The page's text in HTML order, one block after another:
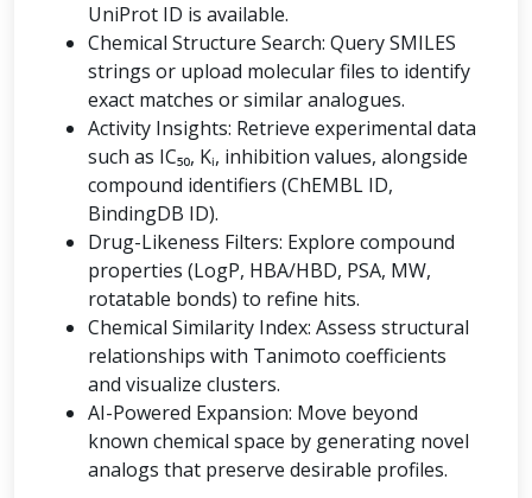
UniProt ID is available.
Chemical Structure Search: Query SMILES
strings or upload molecular files to identify
exact matches or similar analogues.
Activity Insights: Retrieve experimental data
such as IC₅₀, Kᵢ, inhibition values, alongside
compound identifiers (ChEMBL ID,
BindingDB ID).
Drug-Likeness Filters: Explore compound
properties (LogP, HBA/HBD, PSA, MW,
rotatable bonds) to refine hits.
Chemical Similarity Index: Assess structural
relationships with Tanimoto coefficients
and visualize clusters.
AI-Powered Expansion: Move beyond
known chemical space by generating novel
analogs that preserve desirable profiles.